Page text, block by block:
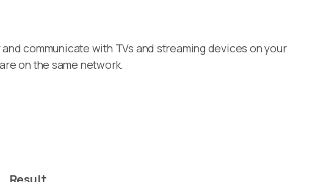
communicate with TVs and streaming devices on your
on the same network.